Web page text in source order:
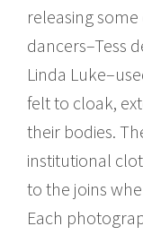
releasing
dancers–Tess
Linda
felt to cloak,
their bodies.
institutional
to the joins
Each